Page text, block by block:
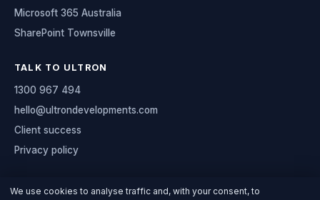
Microsoft 365 Australia
SharePoint Townsville
TALK TO ULTRON
1300 967 494
hello@ultrondevelopments.com
Client success
Privacy policy
We use cookies to analyse traffic and, with your consent, to